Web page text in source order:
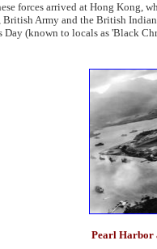
forces arrived at Hong
British Army and the British
(known to locals as 'Black
Pearl Harbor